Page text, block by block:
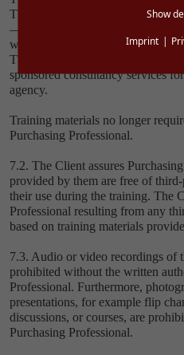
The training materials must not
— be duplicated, saved
without the express written
The exception is consultant
sponsored consultancy services
agency.
Training materials no longer
Purchasing Professional.
7.2. The Client assures
provided by them are free of
their use during the training. The
Professional resulting from any
based on training materials
7.3. Audio or video recordings of
prohibited without the written
Professional. Furthermore,
presentations, for example flip
discussions, or courses, are
Purchasing Professional.
Show
Imprint